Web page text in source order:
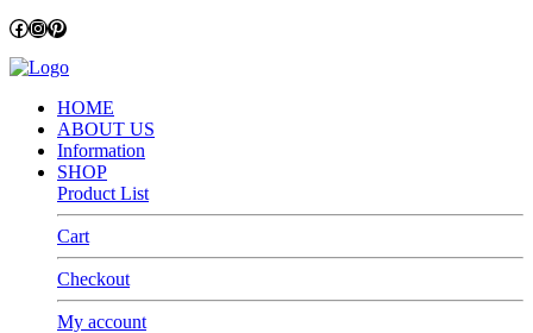
Facebook
Instagram
Pinterest
HOME
ABOUT US
Information
SHOP
Product List
Cart
Checkout
My account